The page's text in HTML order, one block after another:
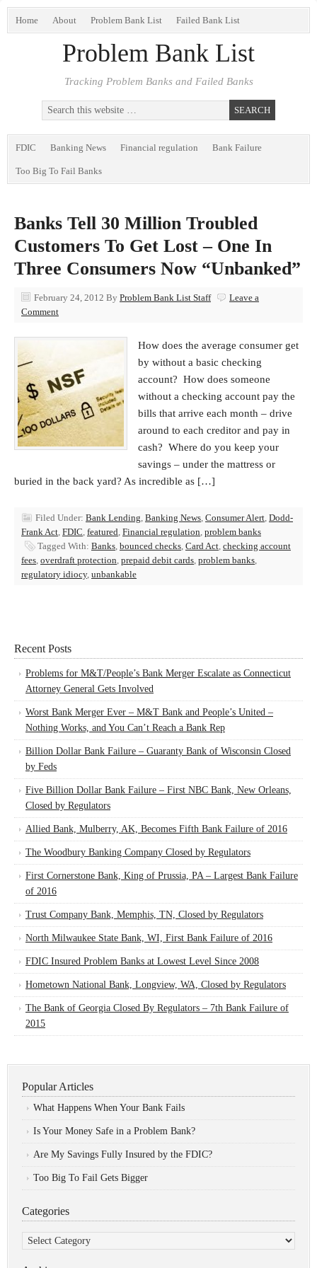
Home About Problem Bank List Failed Bank List
Problem Bank List
Tracking Problem Banks and Failed Banks
FDIC Banking News Financial regulation Bank Failure
Too Big To Fail Banks
Banks Tell 30 Million Troubled
Customers To Get Lost – One In
Three Consumers Now “Unbanked”
February 24, 2012 By Problem Bank List Staff
Leave a
Comment
How does the average consumer get
by without a basic checking
account? How does someone
without a checking account pay the
bills that arrive each month – drive
around to each creditor and pay in
cash? Where do you keep your
savings – under the mattress or
buried in the back yard? As incredible as […]
Filed Under: Bank Lending, Banking News, Consumer Alert, Dodd-
Frank Act, FDIC, featured, Financial regulation, problem banks
Tagged With: Banks, bounced checks, Card Act, checking account
fees, overdraft protection, prepaid debit cards, problem banks,
regulatory idiocy, unbankable
Recent Posts
Problems for M&T/People’s Bank Merger Escalate as Connecticut
Attorney General Gets Involved
Worst Bank Merger Ever – M&T Bank and People’s United –
Nothing Works, and You Can’t Reach a Bank Rep
Billion Dollar Bank Failure – Guaranty Bank of Wisconsin Closed
by Feds
Five Billion Dollar Bank Failure – First NBC Bank, New Orleans,
Closed by Regulators
Allied Bank, Mulberry, AK, Becomes Fifth Bank Failure of 2016
The Woodbury Banking Company Closed by Regulators
First Cornerstone Bank, King of Prussia, PA – Largest Bank Failure
of 2016
Trust Company Bank, Memphis, TN, Closed by Regulators
North Milwaukee State Bank, WI, First Bank Failure of 2016
FDIC Insured Problem Banks at Lowest Level Since 2008
Hometown National Bank, Longview, WA, Closed by Regulators
The Bank of Georgia Closed By Regulators – 7th Bank Failure of
2015
Popular Articles
What Happens When Your Bank Fails
Is Your Money Safe in a Problem Bank?
Are My Savings Fully Insured by the FDIC?
Too Big To Fail Gets Bigger
Categories
Categories